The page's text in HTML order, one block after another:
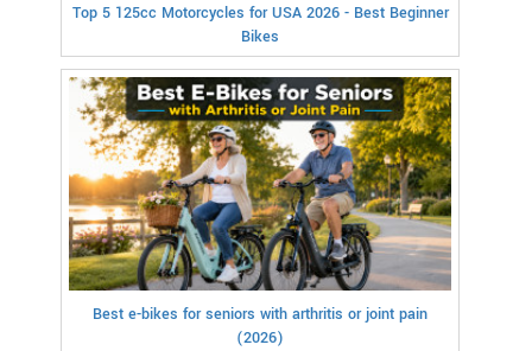
Top 5 125cc Motorcycles for USA 2026 - Best Beginner
Bikes
Best e-bikes for seniors with arthritis or joint pain
(2026)